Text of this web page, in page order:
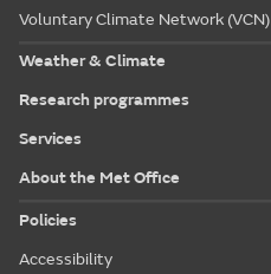
Voluntary Climate Network (VCN)
Weather & Climate
Research programmes
Services
About the Met Office
Policies
Accessibility